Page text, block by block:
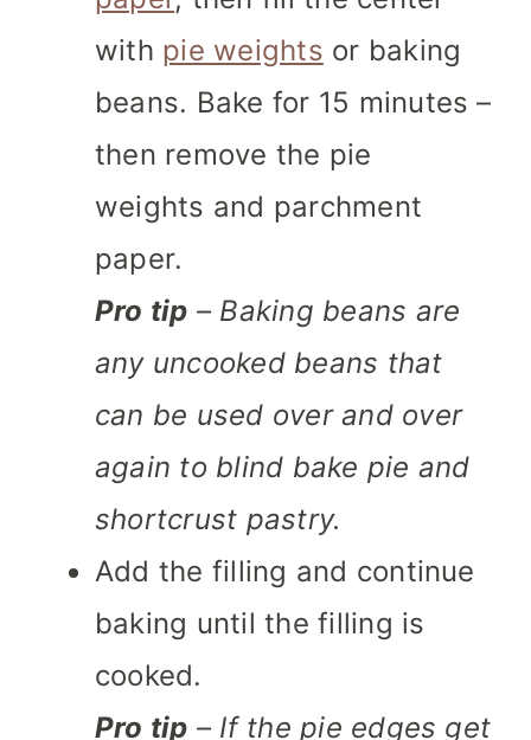
with pie weights or baking
beans. Bake for 15 minutes –
then remove the pie
weights and parchment
paper.
Pro tip – Baking beans are
any uncooked beans that
can be used over and over
again to blind bake pie and
shortcrust pastry.
Add the filling and continue
baking until the filling is
cooked.
Pro tip – If the pie edges get